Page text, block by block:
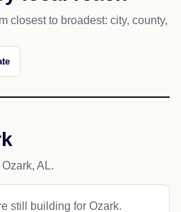
closest to broadest: city, county,
AL.
still building for Ozark.